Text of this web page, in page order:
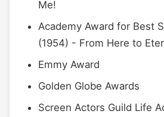
Me!
Academy Award for Best
(1954) - From Here to
Emmy Award
Golden Globe Awards
Screen Actors Guild Life